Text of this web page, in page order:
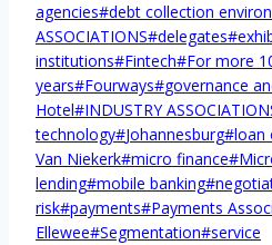
agencies#debt collection
ASSOCIATIONS#delegates#
institutions#Fintech#For more
years#Fourways#governance
Hotel#INDUSTRY
technology#Johannesburg#loan
Van Niekerk#micro finance#
lending#mobile banking#
risk#payments#Payments
Ellewee#Segmentation#service